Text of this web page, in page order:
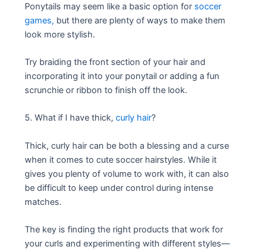
Ponytails may seem like a basic option for soccer
games, but there are plenty of ways to make them
look more stylish.
Try braiding the front section of your hair and
incorporating it into your ponytail or adding a fun
scrunchie or ribbon to finish off the look.
5. What if I have thick,curly hair?
Thick, curly hair can be both a blessing and a curse
when it comes to cute soccer hairstyles. While it
gives you plenty of volume to work with, it can also
be difficult to keep under control during intense
matches.
The key is finding the right products that work for
your curls and experimenting with different styles—